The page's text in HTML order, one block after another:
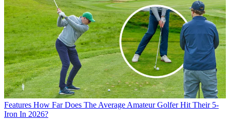
Features How Far Does The Average Amateur Golfer Hit Their 5-
Iron In 2026?